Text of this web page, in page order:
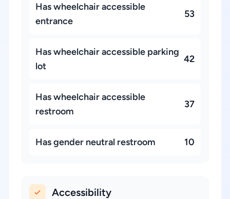
Has wheelchair accessible
entrance
53
Has wheelchair accessible parking
lot
42
Has wheelchair accessible
restroom
37
Has gender neutral restroom 10
Accessibility